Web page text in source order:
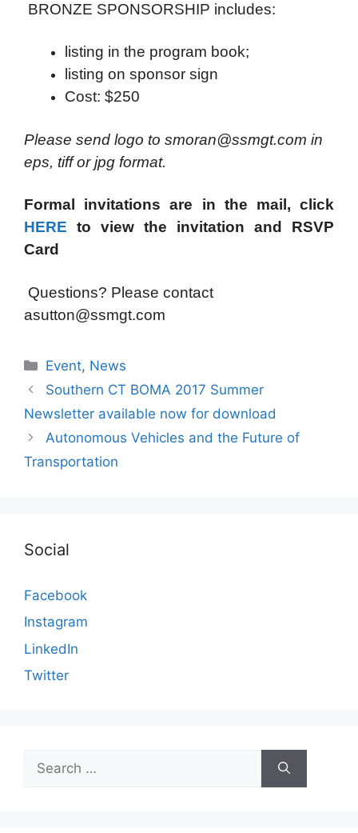
BRONZE SPONSORSHIP includes:
listing in the program book;
listing on sponsor sign
Cost: $250
Please send logo to smoran@ssmgt.com in
eps, tiff or jpg format.
Formal invitations are in the mail, click
HERE to view the invitation and RSVP
Card
Questions? Please contact
asutton@ssmgt.com
Categories
Event, News
Southern CT BOMA 2017 Summer
Newsletter available now for download
Autonomous Vehicles and the Future of
Transportation
Social
Facebook
Instagram
LinkedIn
Twitter
Search
for: